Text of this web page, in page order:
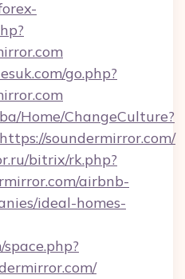
go.php?
Home/ChangeCulture?
soundermirror.com/
bitrix/rk.php?
airbnb-
ideal-homes-